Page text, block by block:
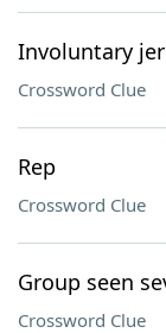
Involuntary
Crossword Clue
Rep
Crossword Clue
Group seen
Crossword Clue